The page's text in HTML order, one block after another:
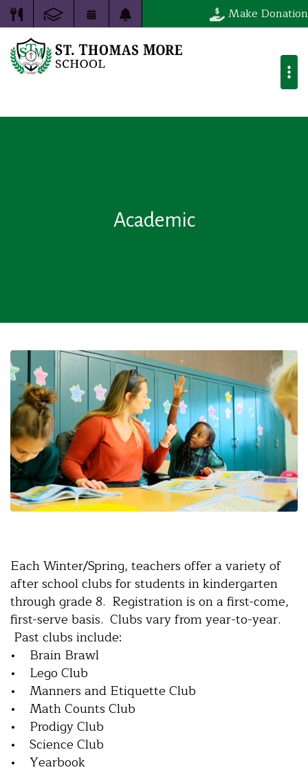
Make Donation
Academic
Each Winter/Spring, teachers offer a variety of
after school clubs for students in kindergarten
through grade 8. Registration is on a first-come,
first-serve basis. Clubs vary from year-to-year.
Past clubs include:
• Brain Brawl
• Lego Club
• Manners and Etiquette Club
• Math Counts Club
• Prodigy Club
• Science Club
• Yearbook